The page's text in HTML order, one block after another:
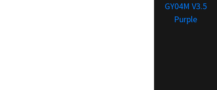
GY04M V3.5
Purple